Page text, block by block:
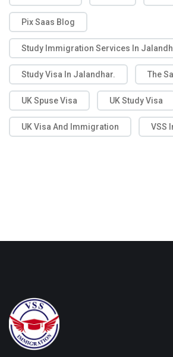
Pix Saas Blog
Study Immigration Services In
Study Visa In Jalandhar. The
UK Spuse Visa UK Study Visa
UK Visa And Immigration VSS